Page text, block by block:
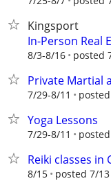
Kingsport
In-Person Real
8/3-8/16 posted
Private Martial
7/29-8/11
Yoga Lessons
7/29-8/11
Reiki classes in
8/15 posted 7/13